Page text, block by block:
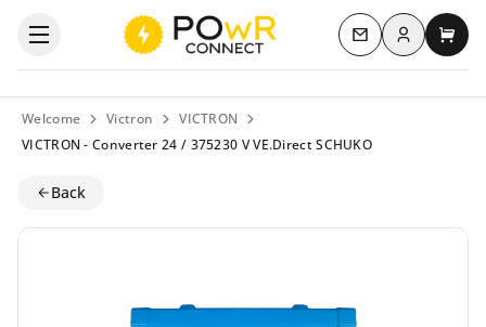
Open the categories menu Contact us
Log inMy
Welcome Victron
VICTRON
VICTRON - Converter 24 / 375230 V VE.Direct SCHUKO
Back